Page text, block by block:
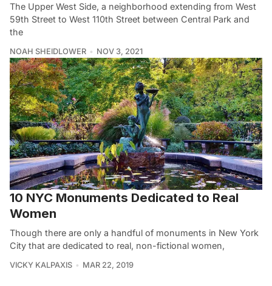
The Upper West Side, a neighborhood extending from West
59th Street to West 110th Street between Central Park and
the
NOAH SHEIDLOWER NOV 3, 2021
10 NYC Monuments Dedicated to Real
Women
Though there are only a handful of monuments in New York
City that are dedicated to real, non-fictional women,
VICKY KALPAXIS MAR 22, 2019